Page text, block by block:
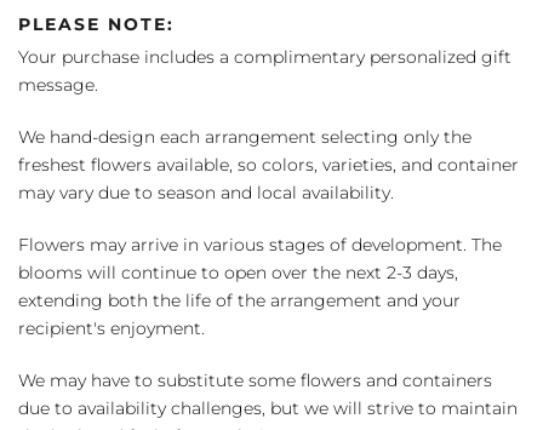
PLEASE NOTE:
Your purchase includes a complimentary personalized gift
message.
We hand-design each arrangement selecting only the
freshest flowers available, so colors, varieties, and container
may vary due to season and local availability.
Flowers may arrive in various stages of development. The
blooms will continue to open over the next 2-3 days,
extending both the life of the arrangement and your
recipient's enjoyment.
We may have to substitute some flowers and containers
due to availability challenges, but we will strive to maintain